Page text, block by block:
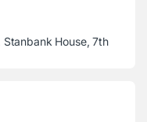
Stanbank House, 7th